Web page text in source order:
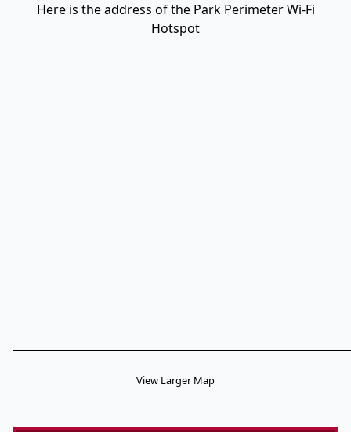
Here is the address of the Park Perimeter Wi-Fi
Hotspot
View Larger Map